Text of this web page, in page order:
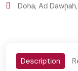
Doha, Ad
Description